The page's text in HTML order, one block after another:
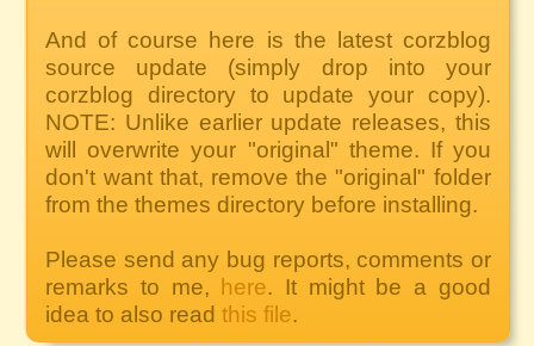
And of course here is the latest corzblog
source update (simply drop into your
corzblog directory to update your copy).
NOTE: Unlike earlier update releases, this
will overwrite your "original" theme. If you
don't want that, remove the "original" folder
from the themes directory before installing.
Please send any bug reports, comments or
remarks to me,
here. It might be a good
idea to also readthis file.